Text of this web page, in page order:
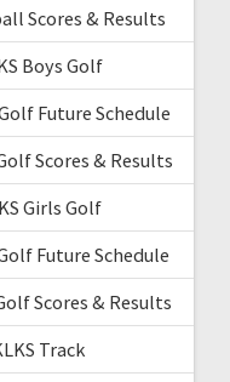
Scores & Results
Boys Golf
Future Schedule
Scores & Results
Girls Golf
Future Schedule
Scores & Results
Track